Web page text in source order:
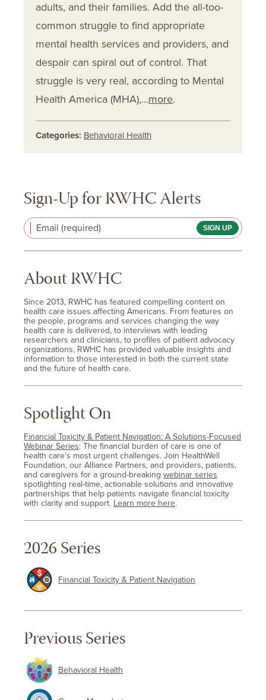
adults, and their families. Add the all-too-
common struggle to find appropriate
mental health services and providers, and
despair can spiral out of control. That
struggle is very real, according to Mental
Health America (MHA),…more.
Categories: Behavioral Health
Sign-Up for RWHC Alerts
Email (required)
About RWHC
Since 2013, RWHC has featured compelling content on
health care issues affecting Americans. From features on
the people, programs and services changing the way
health care is delivered, to interviews with leading
researchers and clinicians, to profiles of patient advocacy
organizations, RWHC has provided valuable insights and
information to those interested in both the current state
and the future of health care.
Spotlight On
Financial Toxicity & Patient Navigation: A Solutions-Focused
Webinar Series: The financial burden of care is one of
health care’s most urgent challenges. Join HealthWell
Foundation, our Alliance Partners, and providers, patients,
and caregivers for a ground-breaking webinar series
spotlighting real-time, actionable solutions and innovative
partnerships that help patients navigate financial toxicity
with clarity and support. Learn more here.
2026 Series
Financial Toxicity & Patient Navigation
Previous Series
Behavioral Health